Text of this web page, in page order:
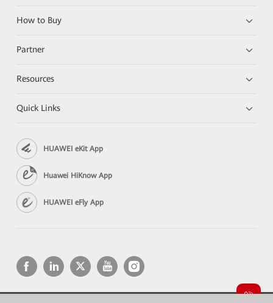
How to Buy
Partner
Resources
Quick Links
HUAWEI eKit App
Huawei HiKnow App
HUAWEI eFly App